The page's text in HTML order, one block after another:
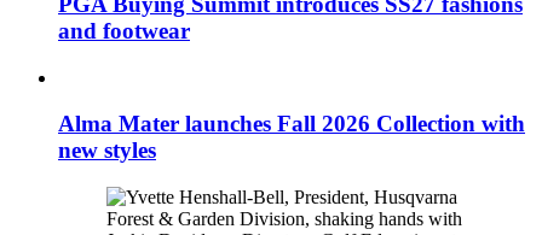
and footwear
Alma Mater launches Fall 2026 Collection with
new styles